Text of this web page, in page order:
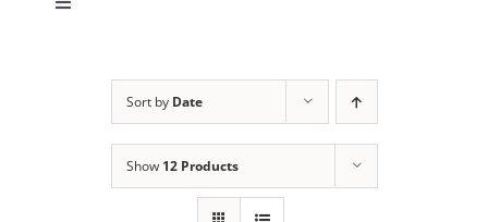
Toggle
Sort by Date
Show 12 Products